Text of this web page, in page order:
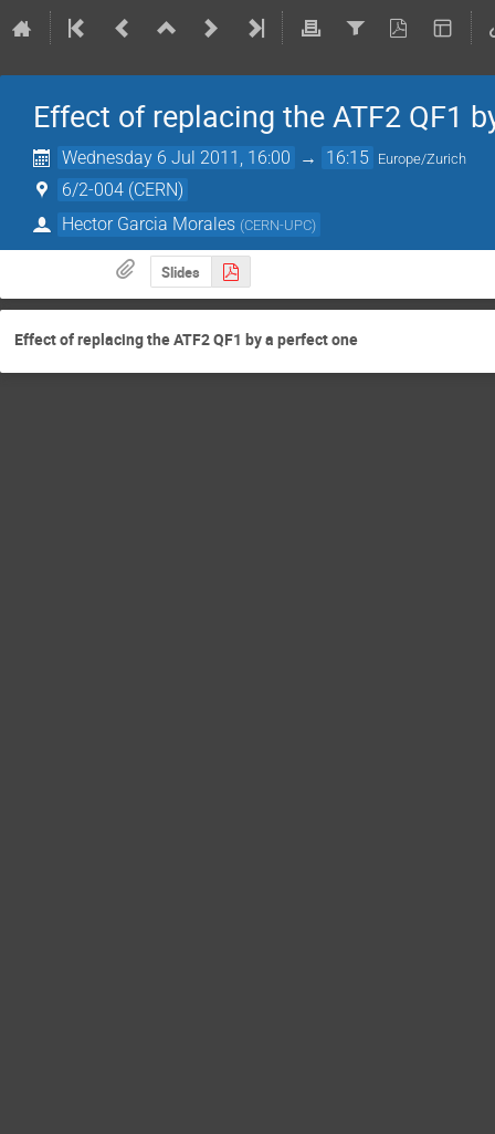
Effect of replacing the ATF2 QF1
Wednesday 6 Jul 2011, 16:00 → 16:15 Europe/Zurich
6/2-004 (CERN)
Hector Garcia Morales (CERN-UPC)
Slides
Effect of replacing the ATF2 QF1 by a perfect one